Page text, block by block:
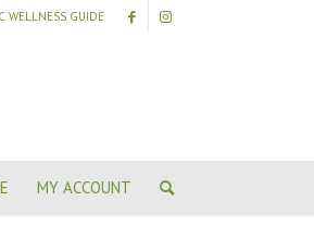
WELLNESS GUIDE
MY ACCOUNT